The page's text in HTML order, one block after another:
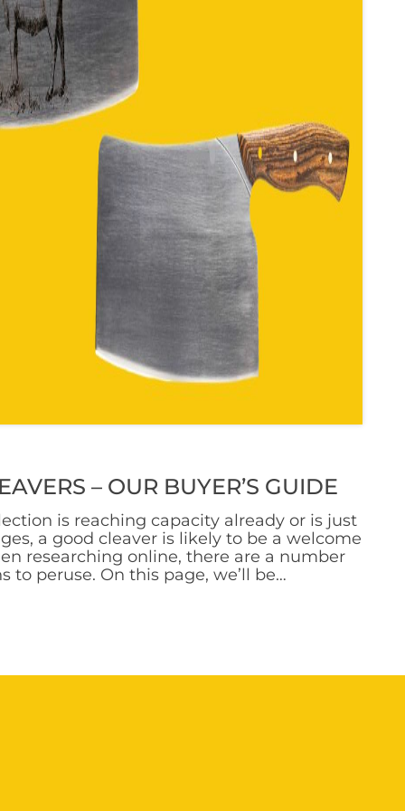
– OUR BUYER’S GUIDE
is reaching capacity already or is just
a good cleaver is likely to be a welcome
researching online, there are a number
to peruse. On this page, we’ll be
categories and discuss some specific